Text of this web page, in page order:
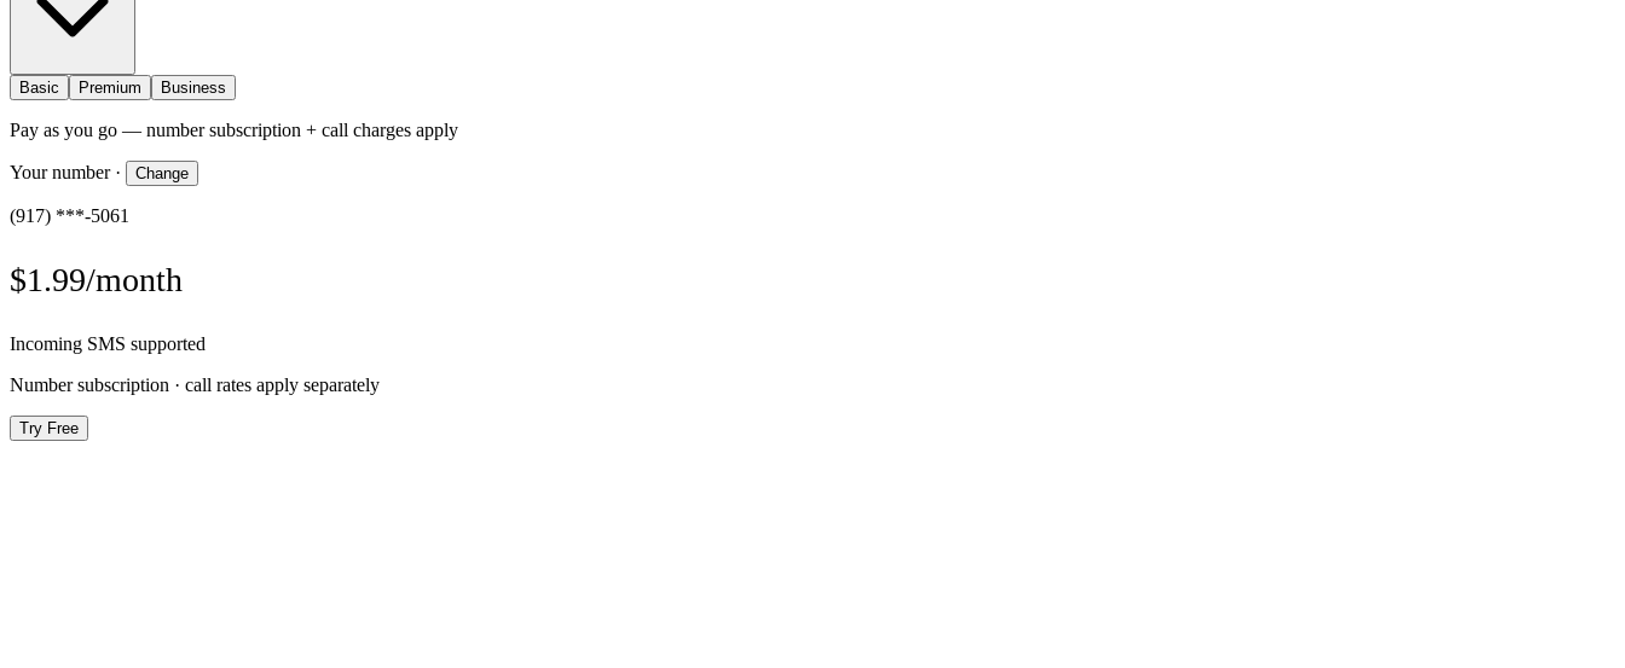
Basic Premium Business
Pay as you go — number subscription + call charges apply
Your number· Change
(917) ***-5061
$1.99/month
Incoming SMS supported
Number subscription · call rates apply separately
Try Free